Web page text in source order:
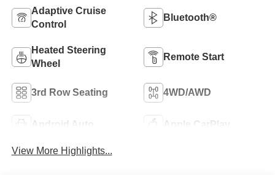
Adaptive Cruise
Control
Bluetooth®
Heated Steering
Wheel
Remote Start
3rd Row Seating 4WD/AWD
Android Auto Apple CarPlay
View More Highlights...